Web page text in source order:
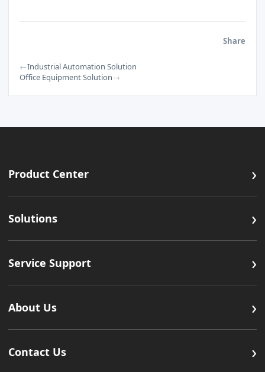
Share
←Industrial Automation Solution
Office Equipment Solution→
Product Center ›
Solutions ›
Service Support ›
About Us ›
Contact Us ›